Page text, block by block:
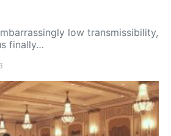
low transmissibility,
finally…